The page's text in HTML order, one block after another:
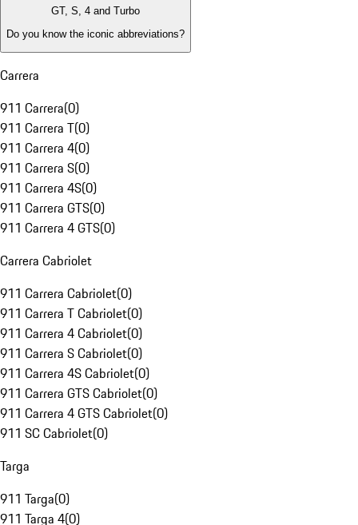
GT, S, 4 and Turbo
Do you know the iconic abbreviations?
Carrera
911 Carrera(0)
911 Carrera T(0)
911 Carrera 4(0)
911 Carrera S(0)
911 Carrera 4S(0)
911 Carrera GTS(0)
911 Carrera 4 GTS(0)
Carrera Cabriolet
911 Carrera Cabriolet(0)
911 Carrera T Cabriolet(0)
911 Carrera 4 Cabriolet(0)
911 Carrera S Cabriolet(0)
911 Carrera 4S Cabriolet(0)
911 Carrera GTS Cabriolet(0)
911 Carrera 4 GTS Cabriolet(0)
911 SC Cabriolet(0)
Targa
911 Targa(0)
911 Targa 4(0)